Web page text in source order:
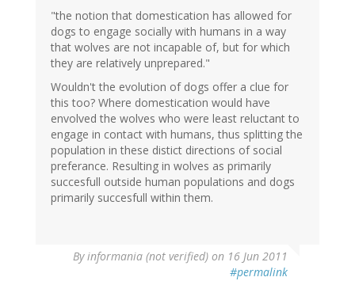
"the notion that domestication has allowed for
dogs to engage socially with humans in a way
that wolves are not incapable of, but for which
they are relatively unprepared."
Wouldn't the evolution of dogs offer a clue for
this too? Where domestication would have
envolved the wolves who were least reluctant to
engage in contact with humans, thus splitting the
population in these distict directions of social
preferance. Resulting in wolves as primarily
succesfull outside human populations and dogs
primarily succesfull within them.
Byinformania (not verified) on 16 Jun 2011
#permalink